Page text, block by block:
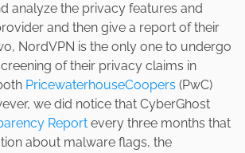
analyze the privacy features and
and then give a report of their
NordVPN is the only one to undergo
of their privacy claims in
PricewaterhouseCoopers (PwC)
we did notice that CyberGhost
Report every three months that
about malware flags, the